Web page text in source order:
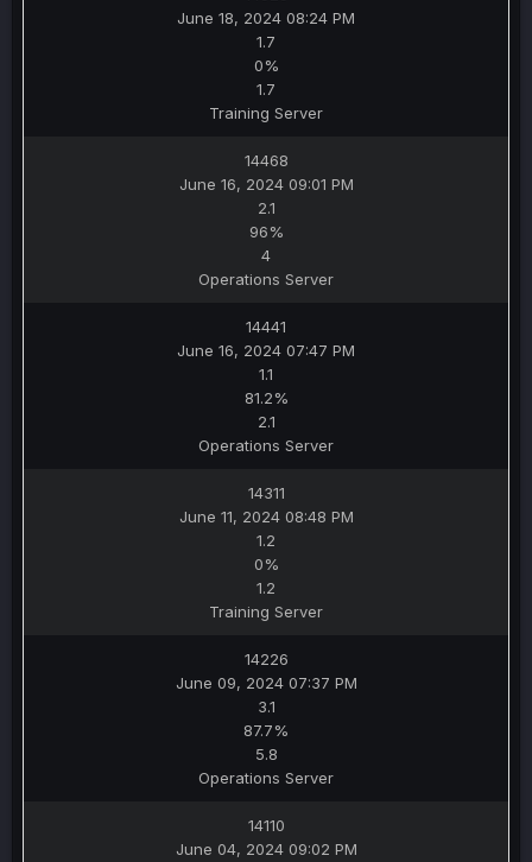
June 18, 2024 08:24 PM
1.7
0%
1.7
Training Server
14468
June 16, 2024 09:01 PM
2.1
96%
4
Operations Server
14441
June 16, 2024 07:47 PM
1.1
81.2%
2.1
Operations Server
14311
June 11, 2024 08:48 PM
1.2
0%
1.2
Training Server
14226
June 09, 2024 07:37 PM
3.1
87.7%
5.8
Operations Server
14110
June 04, 2024 09:02 PM